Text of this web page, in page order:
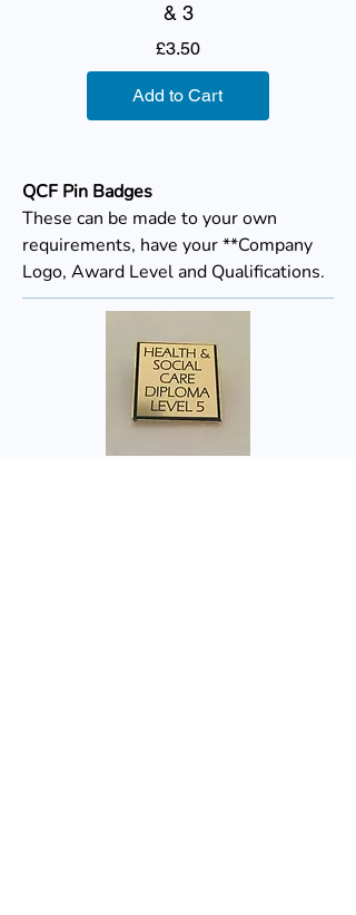
& 3
£3.50Price
Add to Cart
QCF Pin Badges
These can be made to your own
requirements, have your **Company
Logo, Award Level and Qualifications.